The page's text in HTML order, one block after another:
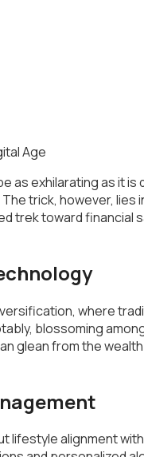
as exhilarating as
trick, however,
trek toward
where
blossoming
glean from the
lifestyle alignment